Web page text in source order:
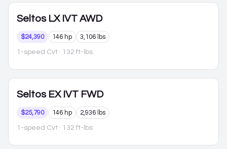
Seltos LX IVT AWD
$24,390 146 hp 3,106 lbs
1-speed Cvt · 132 ft-lbs
Seltos EX IVT FWD
$25,790 146 hp 2,936 lbs
1-speed Cvt · 132 ft-lbs